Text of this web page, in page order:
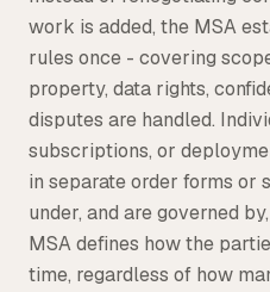
work is added, the MSA
rules once - covering
property, data rights,
disputes are handled.
subscriptions, or
in separate order forms or
under, and are governed
MSA defines how the
time, regardless of how